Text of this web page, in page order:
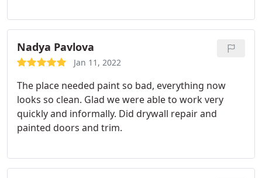
throughs to make sure I was happy with the
results, and they fixed something I missed the first
time though, no problem. I would certainly
recommend American Classic Painters!
Nadya Pavlova
Jan 11, 2022
The place needed paint so bad, everything now
looks so clean. Glad we were able to work very
quickly and informally. Did drywall repair and
painted doors and trim.